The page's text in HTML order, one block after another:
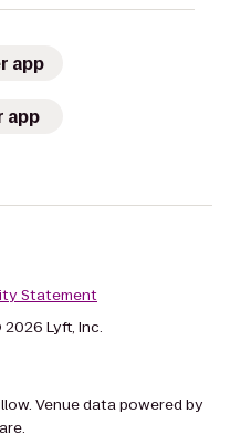
app
app
Statement
Lyft, Inc.
Venue data powered by